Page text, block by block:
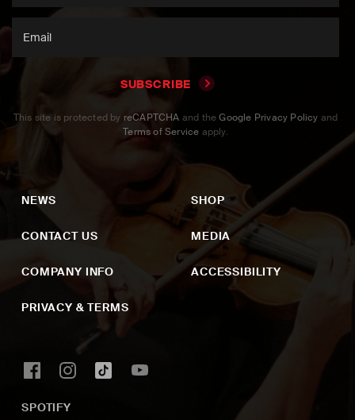
SUBSCRIBE
This site is protected by reCAPTCHA and theGoogle Privacy Policy and
Terms of Service apply.
NEWS
CONTACT US
COMPANY INFO
PRIVACY & TERMS
SHOP
MEDIA
ACCESSIBILITY
SPOTIFY